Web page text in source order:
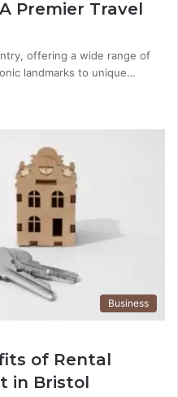
Premier Travel
offering a wide range of
landmarks to unique…
Business
of Rental
in Bristol